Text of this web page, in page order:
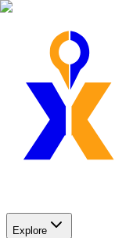
Explore